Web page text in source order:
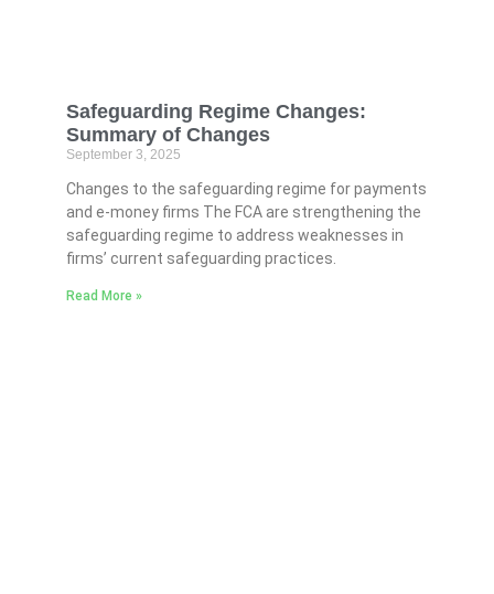
Safeguarding Regime Changes:
Summary of Changes
September 3, 2025
Changes to the safeguarding regime for payments
and e-money firms The FCA are strengthening the
safeguarding regime to address weaknesses in
firms’ current safeguarding practices.
Read More »